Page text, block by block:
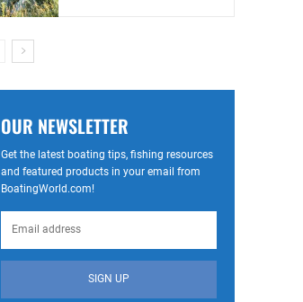
OUR NEWSLETTER
Get the latest boating tips, fishing resources
and featured products in your email from
BoatingWorld.com!
SIGN UP